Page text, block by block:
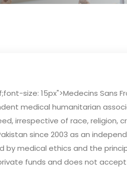
size: 15px">Medecins Sans
medical humanitarian
irrespective of race, religion,
since 2003 as an
by medical ethics and the
funds and does not